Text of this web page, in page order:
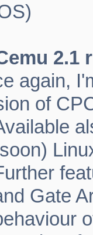
2.1
again,
of
Gate